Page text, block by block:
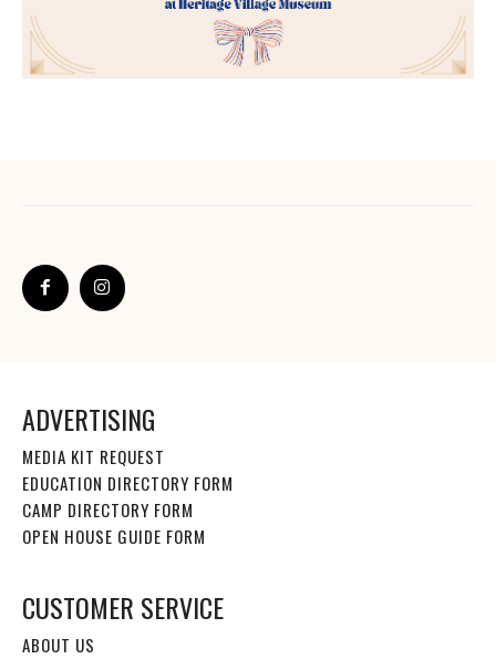
ADVERTISING
MEDIA KIT REQUEST
EDUCATION DIRECTORY FORM
CAMP DIRECTORY FORM
OPEN HOUSE GUIDE FORM
CUSTOMER SERVICE
ABOUT US